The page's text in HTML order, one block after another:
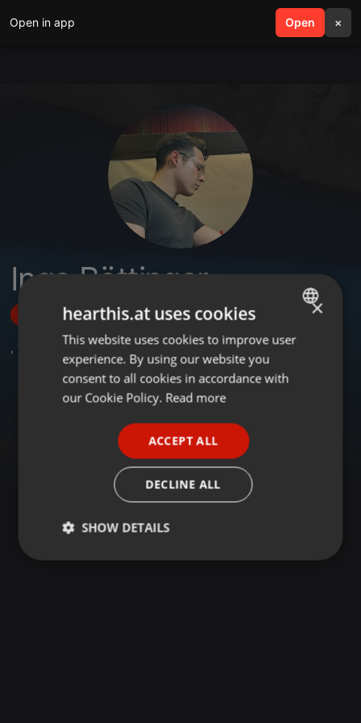
Open in app Open ×
search menu
Ingo Böttinger
Follow
, 1 Followers
ENGLISH
GERMAN
×
hearthis.at uses cookies
This website uses cookies to improve user
experience. By using our website you
consent to all cookies in accordance with
our Cookie Policy. Read more
ACCEPT ALL
DECLINE ALL
SHOW DETAILS
Strictly
Targeting Functionality